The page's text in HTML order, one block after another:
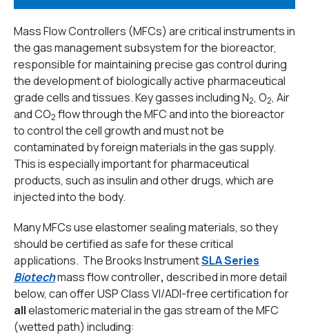
Mass Flow Controllers (MFCs) are critical instruments in
the gas management subsystem for the bioreactor,
responsible for maintaining precise gas control during
the development of biologically active pharmaceutical
grade cells and tissues. Key gasses including N2, O2, Air
and CO2 flow through the MFC and into the bioreactor
to control the cell growth and must not be
contaminated by foreign materials in the gas supply.
This is especially important for pharmaceutical
products, such as insulin and other drugs, which are
injected into the body.
Many MFCs use elastomer sealing materials, so they
should be certified as safe for these critical
applications. The Brooks InstrumentSLA Series
Biotechmass flow controller, described in more detail
below, can offer USP Class VI/ADI-free certification for
allelastomeric material in the gas stream of the MFC
(wetted path) including: